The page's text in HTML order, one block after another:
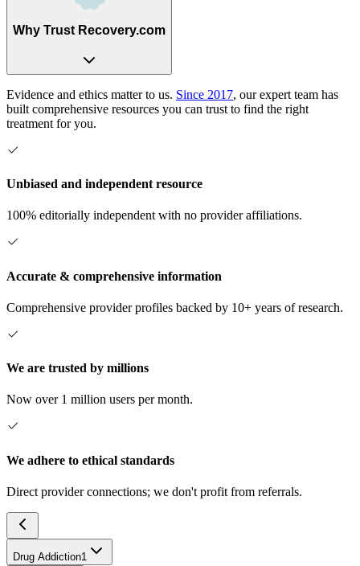
Why Trust Recovery.com
Evidence and ethics matter to us. Since 2017, our expert team has
built comprehensive resources you can trust to find the right
treatment for you.
Unbiased and independent resource
100% editorially independent with no provider affiliations.
Accurate & comprehensive information
Comprehensive provider profiles backed by 10+ years of research.
We are trusted by millions
Now over 1 million users per month.
We adhere to ethical standards
Direct provider connections; we don't profit from referrals.
Drug Addiction1